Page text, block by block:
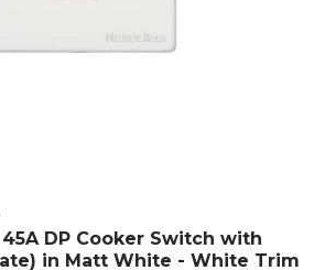
DP Cooker Switch with
in Matt White - White Trim